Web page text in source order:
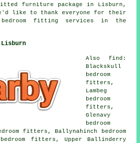
furniture package in Lisburn,
like to thank everyone for their
fitting services in the
Also find:
Blackskull
bedroom
fitters,
Lambeg
bedroom
fitters,
Glenavy
bedroom
fitters, Ballynahinch bedroom
fitters, Upper Ballinderry